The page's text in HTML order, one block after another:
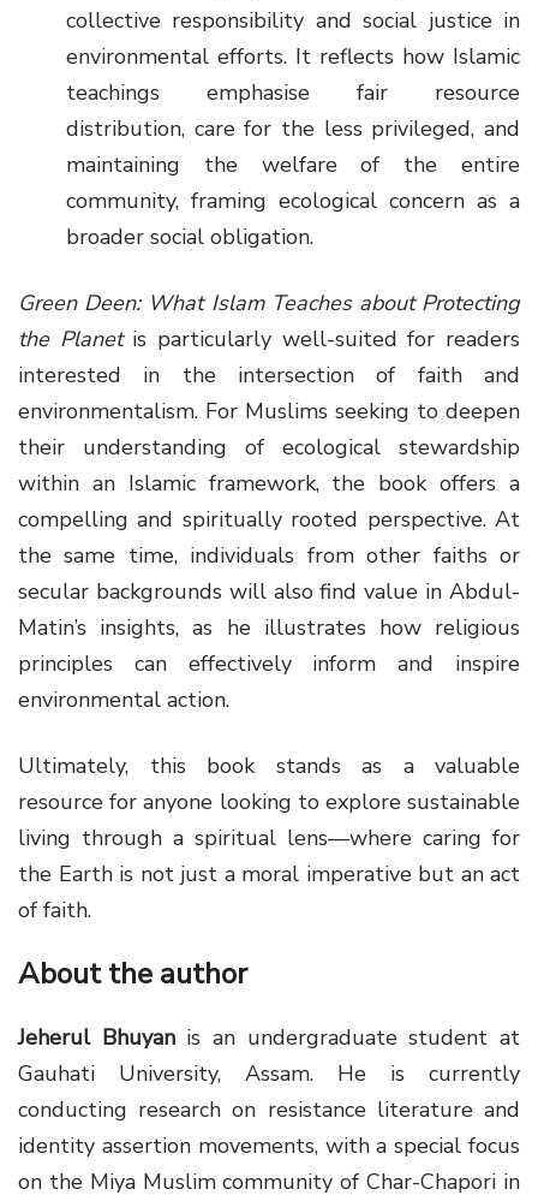
collective responsibility and social justice in
environmental efforts. It reflects how Islamic
teachings emphasise fair resource
distribution, care for the less privileged, and
maintaining the welfare of the entire
community, framing ecological concern as a
broader social obligation.
Green Deen: What Islam Teaches about Protecting
the Planetis particularly well-suited for readers
interested in the intersection of faith and
environmentalism. For Muslims seeking to deepen
their understanding of ecological stewardship
within an Islamic framework, the book offers a
compelling and spiritually rooted perspective. At
the same time, individuals from other faiths or
secular backgrounds will also find value in Abdul-
Matin’s insights, as he illustrates how religious
principles can effectively inform and inspire
environmental action.
Ultimately, this book stands as a valuable
resource for anyone looking to explore sustainable
living through a spiritual lens—where caring for
the Earth is not just a moral imperative but an act
of faith.
About the author
Jeherul Bhuyanis an undergraduate student at
Gauhati University, Assam. He is currently
conducting research on resistance literature and
identity assertion movements, with a special focus
on the Miya Muslim community of Char-Chapori in